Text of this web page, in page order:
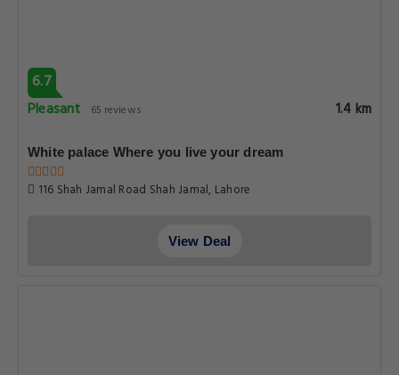
6.7
Pleasant
65 reviews 1.4 km
White palace Where you live your dream
116 Shah Jamal Road Shah Jamal, Lahore
View Deal